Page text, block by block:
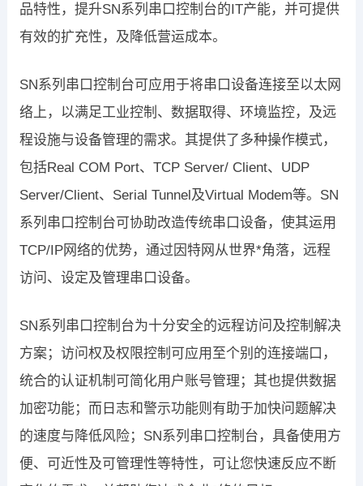
品特性，提升SN系列串口控制台的IT产能，并可提供
有效的扩充性，及降低营运成本。
SN系列串口控制台可应用于将串口设备连接至以太网
络上，以满足工业控制、数据取得、环境监控，及远
程设施与设备管理的需求。其提供了多种操作模式，
包括Real COM Port、TCP Server/ Client、UDP
Server/Client、Serial Tunnel及Virtual Modem等。SN
系列串口控制台可协助改造传统串口设备，使其运用
TCP/IP网络的优势，通过因特网从世界*角落，远程
访问、设定及管理串口设备。
SN系列串口控制台为十分安全的远程访问及控制解决
方案；访问权及权限控制可应用至个别的连接端口，
统合的认证机制可简化用户账号管理；其也提供数据
加密功能；而日志和警示功能则有助于加快问题解决
的速度与降低风险；SN系列串口控制台，具备使用方
便、可近性及可管理性等特性，可让您快速反应不断